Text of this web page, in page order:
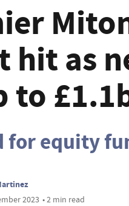
hit as
to
for equity
2023 • 2 min read